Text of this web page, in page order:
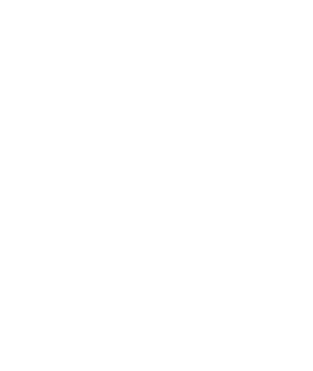
Halper, and experts from
can utilize generative
from IT data.